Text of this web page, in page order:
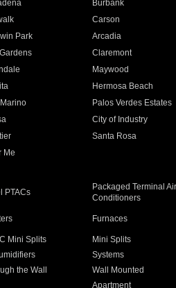
Burbank
Carson
Park Arcadia
Claremont
Maywood
Hermosa Beach
Palos Verdes Estates
City of Industry
Santa Rosa
Me
PTACs
Packaged Terminal Air
Conditioners
Furnaces
Mini Splits Mini Splits
Systems
the Wall Wall Mounted
Apartment